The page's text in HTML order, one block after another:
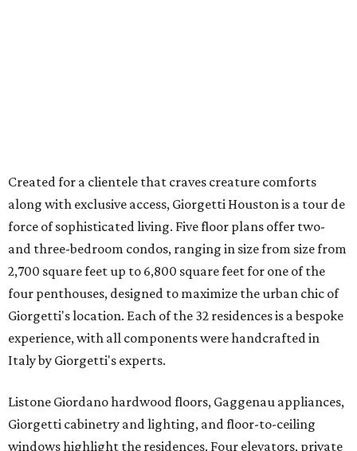
Created for a clientele that craves creature comforts
along with exclusive access, Giorgetti Houston is a tour de
force of sophisticated living. Five floor plans offer two-
and three-bedroom condos, ranging in size from size from
2,700 square feet up to 6,800 square feet for one of the
four penthouses, designed to maximize the urban chic of
Giorgetti's location. Each of the 32 residences is a bespoke
experience, with all components were handcrafted in
Italy by Giorgetti's experts.
Listone Giordano hardwood floors, Gaggenau appliances,
Giorgetti cabinetry and lighting, and floor-to-ceiling
windows highlight the residences. Four elevators, private